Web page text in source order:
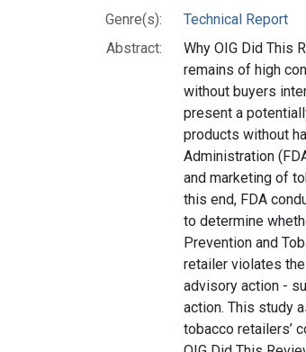
Genre(s):
Technical Report
Abstract:
Why OIG Did This
remains of high
without buyers
present a
products without
Administration
and marketing of
this end, FDA
to determine
Prevention and
retailer violates
advisory action -
action. This study
tobacco retailers’